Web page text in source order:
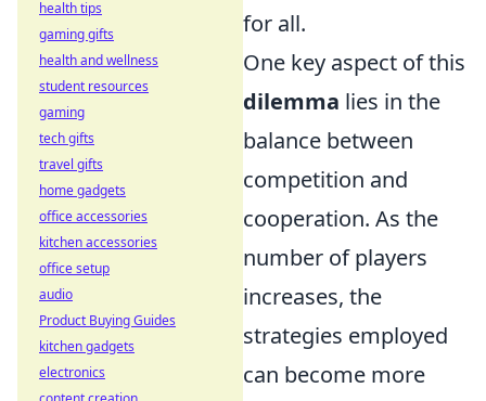
for all.
One key aspect of this
dilemma lies in the
balance between
competition and
cooperation. As the
number of players
increases, the
strategies employed
can become more
health tips
gaming gifts
health and wellness
student resources
gaming
tech gifts
travel gifts
home gadgets
office accessories
kitchen accessories
office setup
audio
Product Buying Guides
kitchen gadgets
electronics